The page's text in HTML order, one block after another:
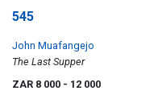
545
John Muafangejo
The Last Supper
ZAR 8 000 - 12 000